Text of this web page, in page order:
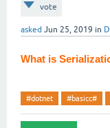
vote
asked Jun 25, 2019 in
What is
#dotnet #basicc#